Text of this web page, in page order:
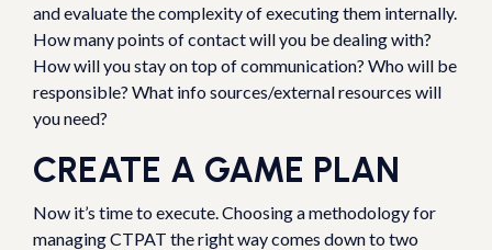
and evaluate the complexity of executing them internally.
How many points of contact will you be dealing with?
How will you stay on top of communication? Who will be
responsible? What info sources/external resources will
you need?
CREATE A GAME PLAN
Now it’s time to execute. Choosing a methodology for
managing CTPAT the right way comes down to two